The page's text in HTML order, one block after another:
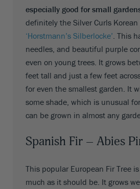
especially good for small
definitely the Silver Curls Korean
‘Horstmann’s Silberlocke’. This
needles, and beautiful purple
even on young trees. It grows
feet tall and just a few feet
for even the smallest garden. It
some shade, which is unusual
can be grown in almost any
Spanish Fir – Abies
This popular European Fir Tree
much as it should be. It grows